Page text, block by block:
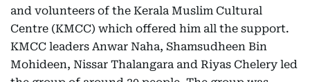
and volunteers of the Kerala Muslim Cultural
Centre (KMCC) which offered him all the support.
KMCC leaders Anwar Naha, Shamsudheen Bin
Mohideen, Nissar Thalangara and Riyas Chelery led